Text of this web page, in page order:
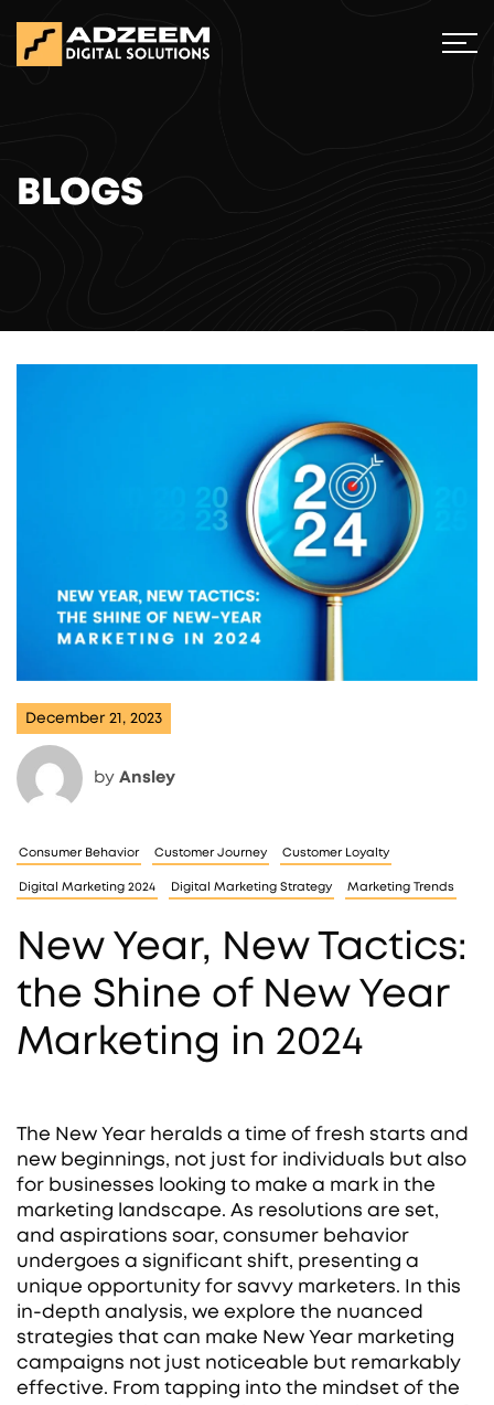
BLOGS
December 21, 2023
by Ansley
Consumer Behavior Customer Journey Customer Loyalty
Digital Marketing 2024 Digital Marketing Strategy Marketing Trends
New Year, New Tactics:
the Shine of New Year
Marketing in 2024
The New Year heralds a time of fresh starts and
new beginnings, not just for individuals but also
for businesses looking to make a mark in the
marketing landscape. As resolutions are set,
and aspirations soar, consumer behavior
undergoes a significant shift, presenting a
unique opportunity for savvy marketers. In this
in-depth analysis, we explore the nuanced
strategies that can make New Year marketing
campaigns not just noticeable but remarkably
effective. From tapping into the mindset of the